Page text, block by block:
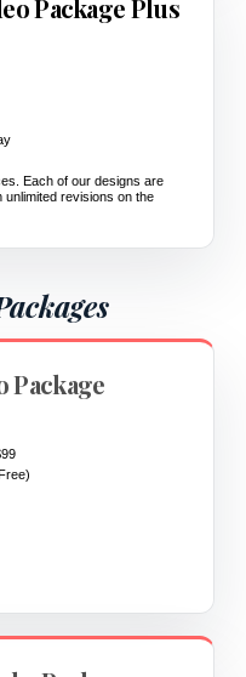
Package Plus
Each of our designs are
revisions on the
Package